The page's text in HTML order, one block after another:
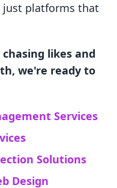
platforms that
likes and
we're ready to
Services
Solutions
Design